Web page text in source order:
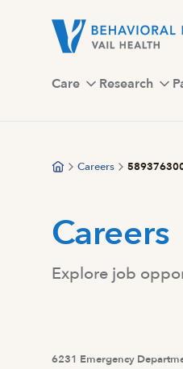
Care Research
Careers
Careers
Explore job
6231 Emergency